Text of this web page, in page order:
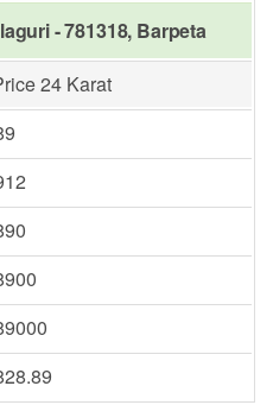
- 781318, Barpeta
24 Karat